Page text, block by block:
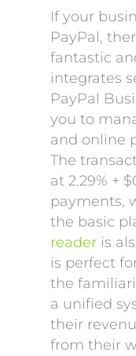
If your
PayPal,
fantastic
integrates
PayPal
you to
and online
The
at 2.29% +
payments,
the basic
reader is
is perfect
the
a unified
their
from their